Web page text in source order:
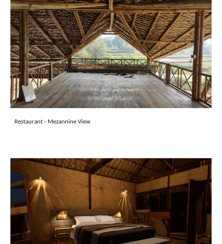
Restaurant- Mezannine View